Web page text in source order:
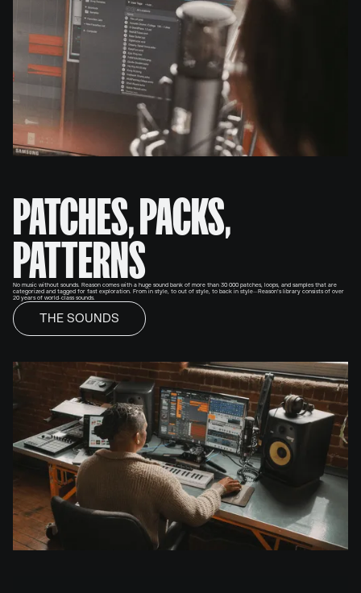
PATCHES, PACKS,
PATTERNS
No music without sounds. Reason comes with a huge sound bank of more than 30 000 patches, loops, and samples that are
categorized and tagged for fast exploration. From in style, to out of style, to back in style—Reason’s library consists of over
20 years of world-class sounds.
THE SOUNDS